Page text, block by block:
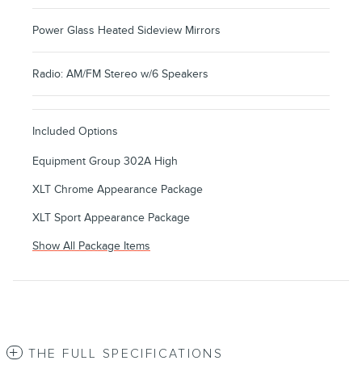
Power Glass Heated Sideview Mirrors
Radio: AM/FM Stereo w/6 Speakers
Included Options
Equipment Group 302A High
XLT Chrome Appearance Package
XLT Sport Appearance Package
Show All Package Items
THE FULL SPECIFICATIONS